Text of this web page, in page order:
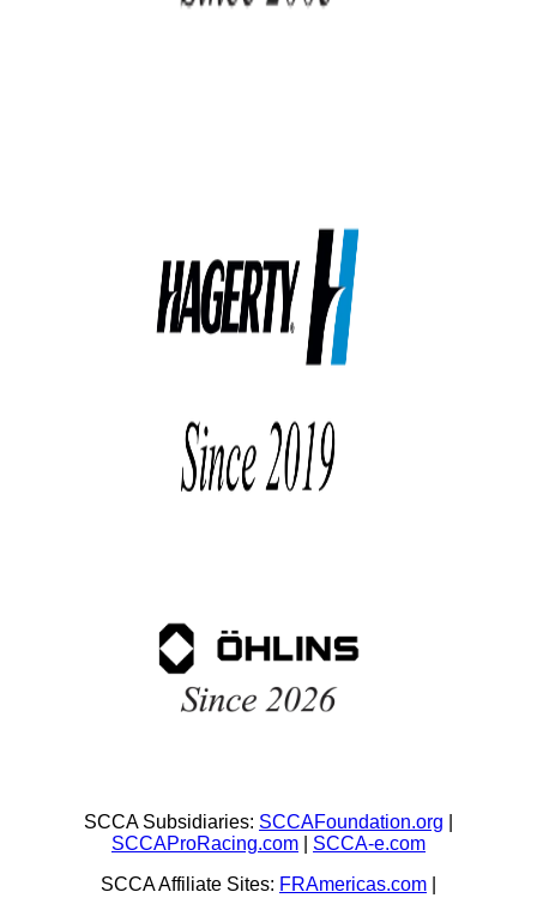
SCCA Subsidiaries: SCCAFoundation.org
SCCAProRacing.com
SCCA-e.com
SCCA Affiliate Sites: FRAmericas.com